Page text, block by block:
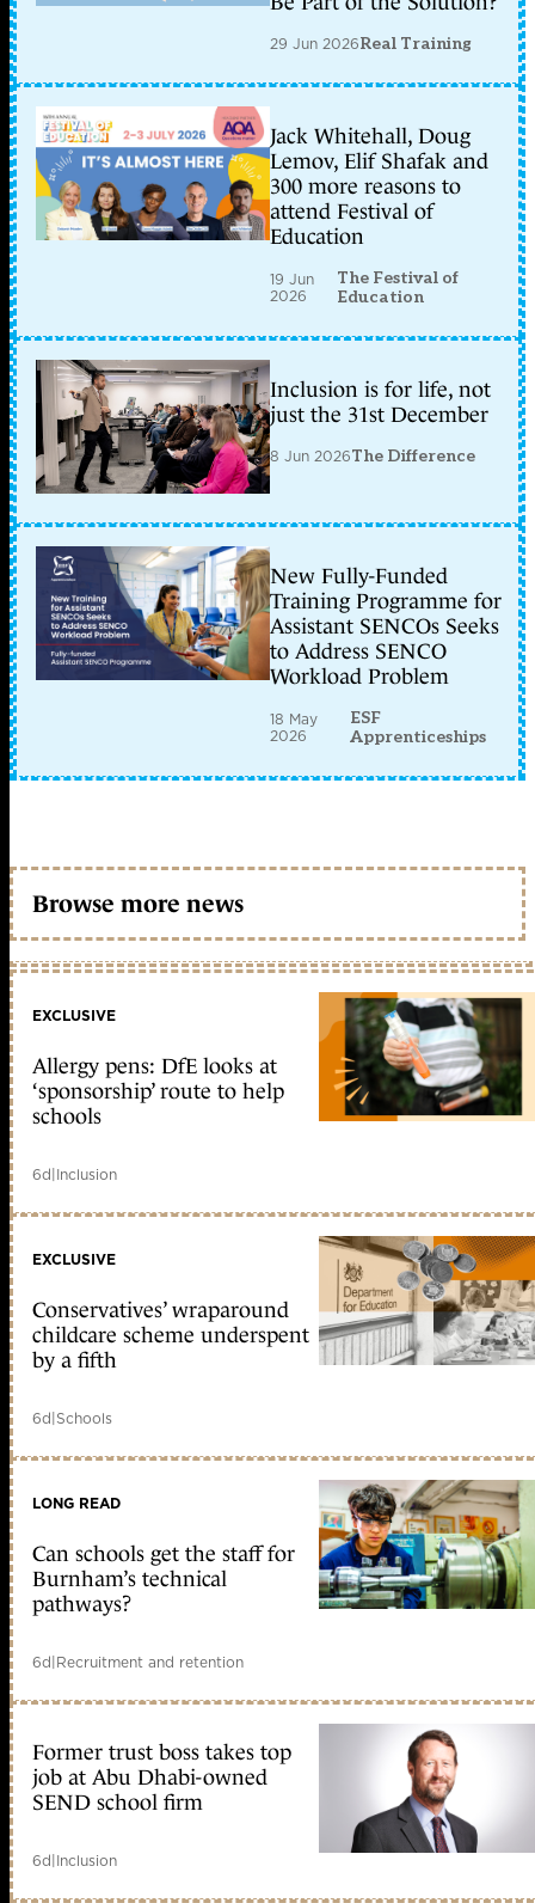
29 Jun 2026Real Training
Jack Whitehall, Doug
Lemov, Elif Shafak and
300 more reasons to
attend Festival of
Education
19 Jun
2026
The Festival of
Education
Inclusion is for life, not
just the 31st December
8 Jun 2026The Difference
New Fully-Funded
Training Programme for
Assistant SENCOs Seeks
to Address SENCO
Workload Problem
18 May
2026
ESF
Apprenticeships
Browse more news
EXCLUSIVE
Allergy pens: DfE looks at
‘sponsorship’ route to help
schools
6d|Inclusion
EXCLUSIVE
Conservatives’ wraparound
childcare scheme underspent
by a fifth
6d|Schools
LONG READ
Can schools get the staff for
Burnham’s technical
pathways?
6d|Recruitment and retention
Former trust boss takes top
job at Abu Dhabi-owned
SEND school firm
6d|Inclusion